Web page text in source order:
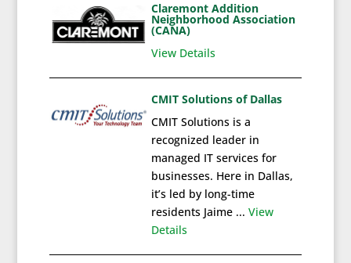
Claremont Addition
Neighborhood Association
(CANA)
View Details
CMIT Solutions of Dallas
CMIT Solutions is a
recognized leader in
managed IT services for
businesses. Here in Dallas,
it’s led by long-time
residents Jaime ... View
Details